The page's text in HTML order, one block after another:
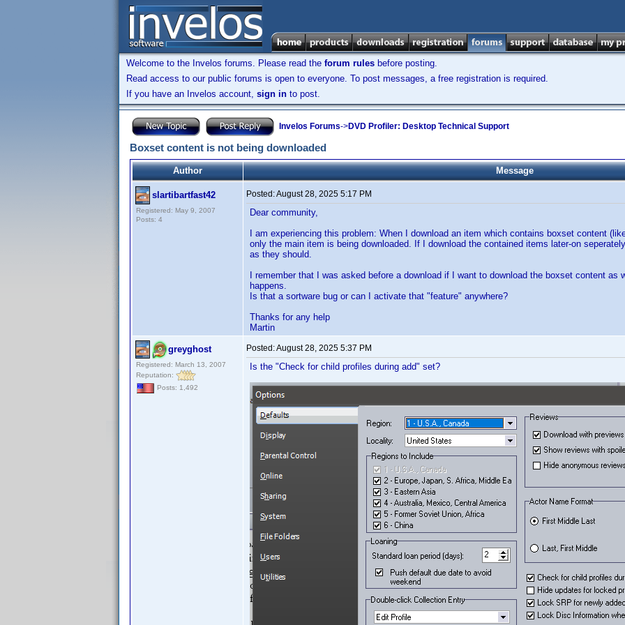
Welcome to the Invelos forums. Please read the forum rules before posting.
Read access to our public forums is open to everyone. To post messages, a free registration is required.
If you have an Invelos account, sign in to post.
Invelos Forums->DVD Profiler: Desktop Technical Support
Boxset content is not being downloaded
Author Message
slartibartfast42
Registered: May 9, 2007
Posts: 4
Posted:August 28, 2025 5:17 PM
Dear community,
I am experiencing this problem: When I download an item which contains boxset content
only the main item is being downloaded. If I download the contained items later-on
as they should.
I remember that I was asked before a download if I want to download the boxset content as
happens.
Is that a sortware bug or can I activate that "feature" anywhere?
Thanks for any help
Martin
greyghost
Registered: March 13, 2007
Reputation:
Posts: 1,492
Posted:August 28, 2025 5:37 PM
Is the "Check for child profiles during add" set?